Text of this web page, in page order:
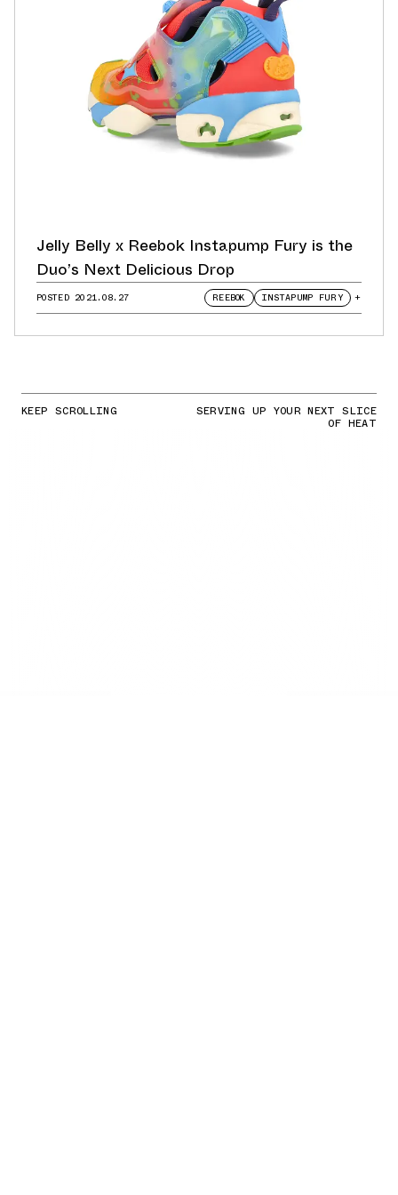
Jelly Belly x Reebok Instapump Fury is the
Duo’s Next Delicious Drop
POSTED 2021.08.27 REEBOK INSTAPUMP FURY +
KEEP SCROLLING SERVING UP YOUR NEXT SLICE
OF HEAT